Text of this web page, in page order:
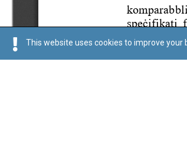
This website uses cookies to improve your